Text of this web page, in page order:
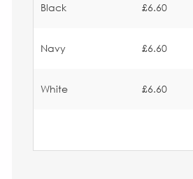
Black £6.60
Navy £6.60
White £6.60